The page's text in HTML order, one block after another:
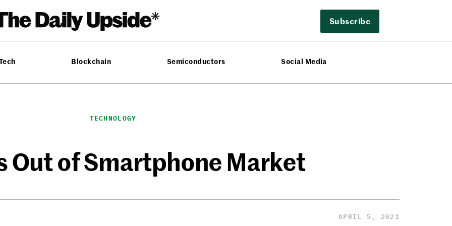
Subscribe
Blockchain Semiconductors Social Media
TECHNOLOGY
Out of Smartphone Market
APRIL 5, 2021